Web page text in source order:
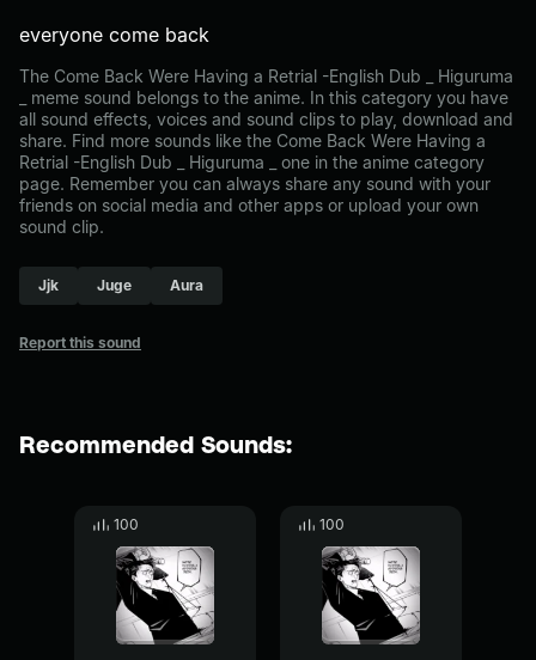
everyone come back
The Come Back Were Having a Retrial -English Dub _ Higuruma
_ meme sound belongs to the anime. In this category you have
all sound effects, voices and sound clips to play, download and
share. Find more sounds like the Come Back Were Having a
Retrial -English Dub _ Higuruma _ one in the anime category
page. Remember you can always share any sound with your
friends on social media and other apps or upload your own
sound clip.
Jjk Juge Aura
Report this sound
Recommended Sounds:
100 100